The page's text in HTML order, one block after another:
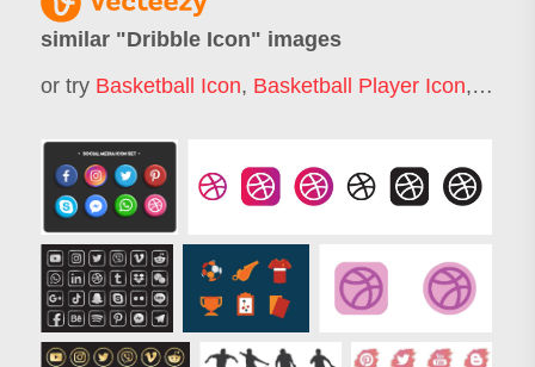
similar "Dribble Icon" images
or try Basketball Icon, Basketball Player Icon,